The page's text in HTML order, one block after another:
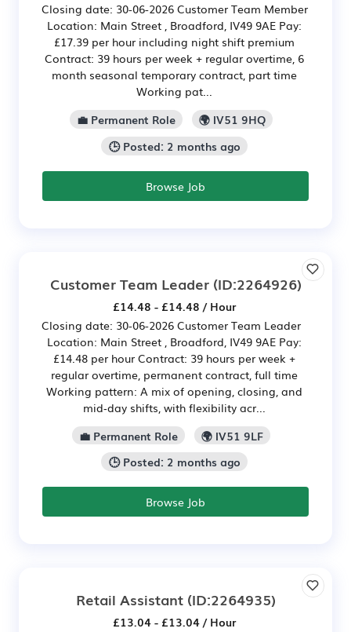
Closing date: 30-06-2026 Customer Team Member
Location: Main Street , Broadford, IV49 9AE Pay:
£17.39 per hour including night shift premium
Contract: 39 hours per week + regular overtime, 6
month seasonal temporary contract, part time
Working pat...
💼 Permanent Role
🌍 IV51 9HQ
🕒 Posted: 2 months ago
Browse Job
Customer Team Leader(ID:2264926)
£14.48 - £14.48 / Hour
Closing date: 30-06-2026 Customer Team Leader
Location: Main Street , Broadford, IV49 9AE Pay:
£14.48 per hour Contract: 39 hours per week +
regular overtime, permanent contract, full time
Working pattern: A mix of opening, closing, and
mid‑day shifts, with flexibility acr...
💼 Permanent Role
🌍 IV51 9LF
🕒 Posted: 2 months ago
Browse Job
Retail Assistant(ID:2264935)
£13.04 - £13.04 / Hour